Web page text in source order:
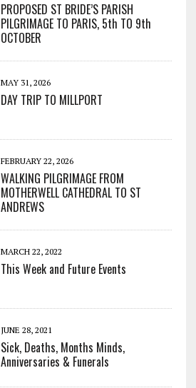
PROPOSED ST BRIDE’S PARISH
PILGRIMAGE TO PARIS, 5th TO 9th
OCTOBER
MAY 31, 2026
DAY TRIP TO MILLPORT
FEBRUARY 22, 2026
WALKING PILGRIMAGE FROM
MOTHERWELL CATHEDRAL TO ST
ANDREWS
MARCH 22, 2022
This Week and Future Events
JUNE 28, 2021
Sick, Deaths, Months Minds,
Anniversaries & Funerals